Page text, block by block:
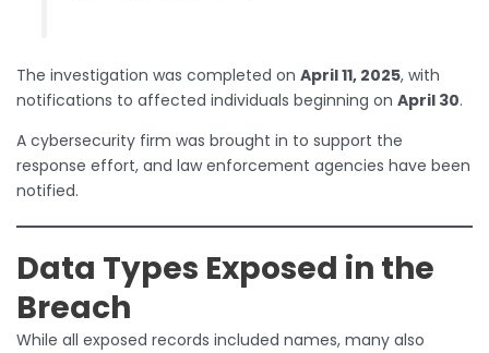
The investigation was completed on April 11, 2025, with
notifications to affected individuals beginning on April 30.
A cybersecurity firm was brought in to support the
response effort, and law enforcement agencies have been
notified.
Data Types Exposed in the
Breach
While all exposed records included names, many also